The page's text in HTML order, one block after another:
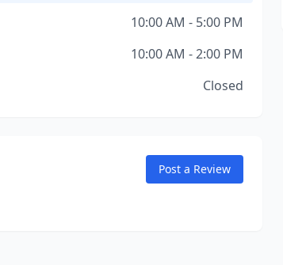
10:00 AM - 5:00 PM
10:00 AM - 2:00 PM
Closed
Post a Review